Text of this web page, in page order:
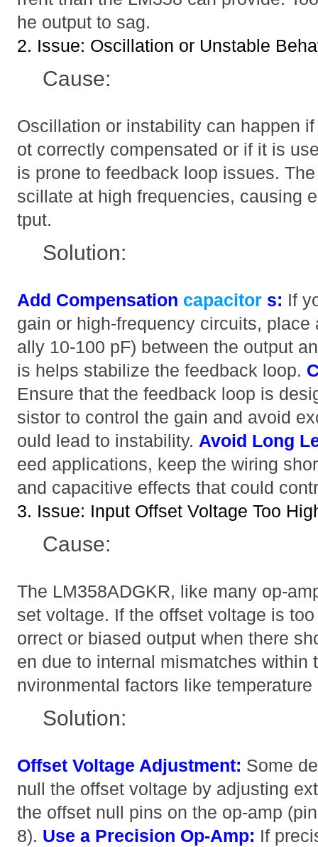
he output to sag.
2. Issue: Oscillation or Unstable
Cause:
Oscillation or instability can happen
ot correctly compensated or if it is
is prone to feedback loop issues.
scillate at high frequencies, causing
tput.
Solution:
Add Compensation capacitor s: If
gain or high-frequency circuits,
ally 10-100 pF) between the output
is helps stabilize the feedback loop.
Ensure that the feedback loop is
sistor to control the gain and avoid
ould lead to instability. Avoid Long
eed applications, keep the wiring
and capacitive effects that could
3. Issue: Input Offset Voltage Too
Cause:
The LM358ADGKR, like many op-
set voltage. If the offset voltage is
orrect or biased output when there
en due to internal mismatches within
nvironmental factors like
Solution:
Offset Voltage Adjustment: Some
null the offset voltage by adjusting
the offset null pins on the op-amp
8). Use a Precision Op-Amp: If